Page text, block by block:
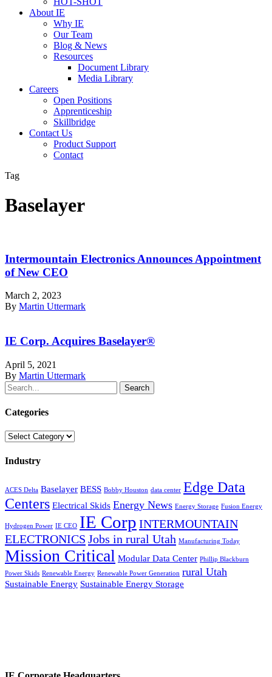
About IE
Why IE
Our Team
Blog & News
Resources
Document Library
Media Library
Careers
Open Positions
Apprenticeship
Skillbridge
Contact Us
Product Support
Contact
Tag
Baselayer
Intermountain Electronics Announces Appointment
of New CEO
March 2, 2023
By Martin Uttermark
IE Corp. Acquires Baselayer®
April 5, 2021
By Martin Uttermark
Search
Categories
Categories
Industry
ACES Delta Baselayer BESS Bobby Houston data center Edge Data
Centers Electrical Skids Energy News Energy Storage Fusion Energy
Hydrogen Power IE CEO IE Corp INTERMOUNTAIN
ELECTRONICS Jobs in rural Utah Manufacturing Today
Mission Critical Modular Data Center Phillip Blackburn
Power Skids Renewable Energy Renewable Power Generation rural Utah
Sustainable Energy Sustainable Energy Storage